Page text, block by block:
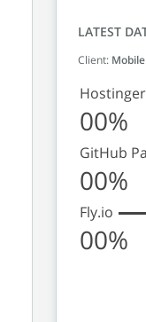
LATEST
Client: Mobile
Hostinger
00%
GitHub
00%
Fly.io
00%